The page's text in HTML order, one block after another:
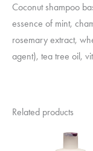
Coconut shampoo
essence of mint,
rosemary extract,
agent), tea tree oil,
Related products